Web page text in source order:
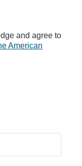
and agree to
American